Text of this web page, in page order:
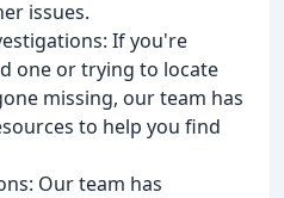
issues.
If you're
one or trying to locate
missing, our team has
to help you find
Our team has